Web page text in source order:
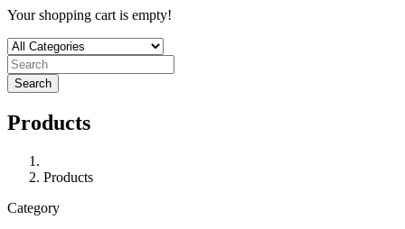
Your shopping cart is empty!
Search
Products
Products
Category